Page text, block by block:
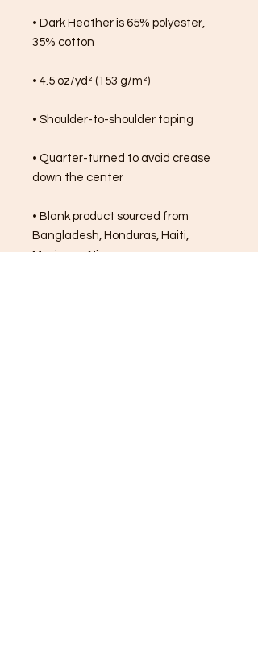
• Dark Heather is 65% polyester,
35% cotton
• 4.5 oz/yd² (153 g/m²)
• Shoulder-to-shoulder taping
• Quarter-turned to avoid crease
down the center
• Blank product sourced from
Bangladesh, Honduras, Haiti,
Mexico, or Nicaragua